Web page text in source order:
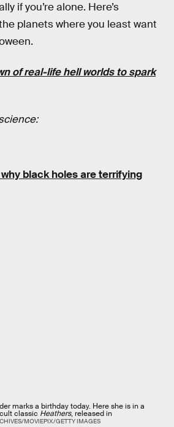
if you’re alone. Here’s
planets where you least want
of real-life hell worlds to spark
black holes are terrifying
marks a birthday today. Here she is in a
classic Heathers, released in
MOVIEPIX/GETTY IMAGES